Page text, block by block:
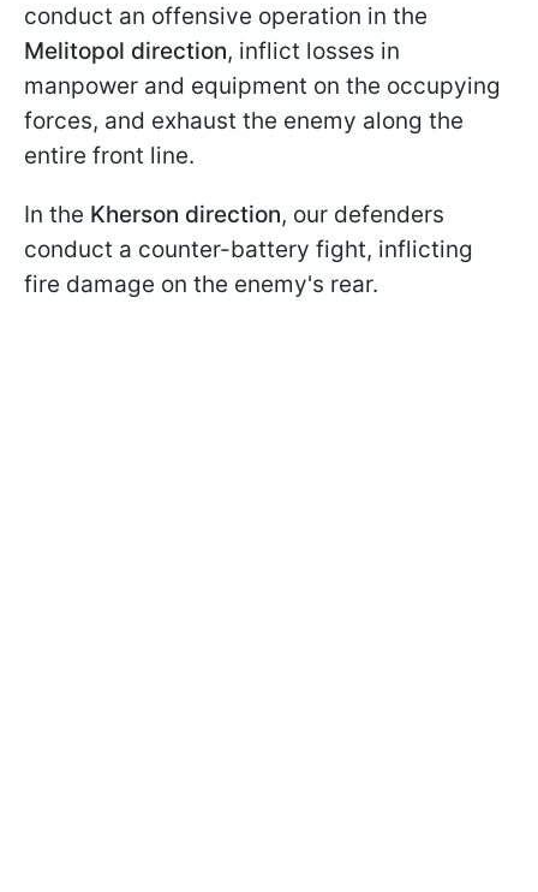
conduct an offensive operation in the
Melitopol direction, inflict losses in
manpower and equipment on the occupying
forces, and exhaust the enemy along the
entire front line.
In the Kherson direction, our defenders
conduct a counter-battery fight, inflicting
fire damage on the enemy's rear.